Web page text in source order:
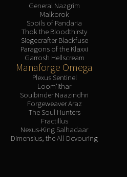
General Nazgrim
Malkorok
Spoils of Pandaria
Thok the Bloodthirsty
Siegecrafter Blackfuse
Paragons of the Klaxxi
Garrosh Hellscream
Manaforge Omega
Plexus Sentinel
Loom'ithar
Soulbinder Naazindhri
Forgeweaver Araz
The Soul Hunters
Fractillus
Nexus-King Salhadaar
Dimensius, the All-Devouring